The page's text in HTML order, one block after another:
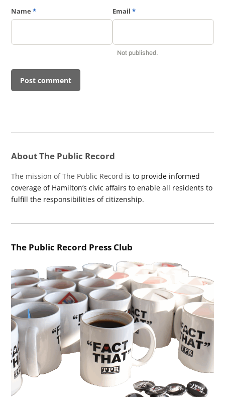
Name* Email *
Not published.
About The Public Record
The mission of The Public Record is to provide informed
coverage of Hamilton’s civic affairs to enable all residents to
fulfill the responsibilities of citizenship.
The Public Record Press Club